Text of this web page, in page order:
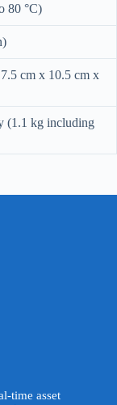
80 °C)
cm x 10.5 cm x
(1.1 kg including
time asset